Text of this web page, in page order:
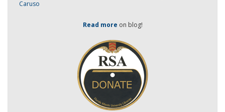
Caruso
Read more on blog!